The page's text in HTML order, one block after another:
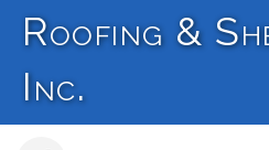
Roofing &
Inc.